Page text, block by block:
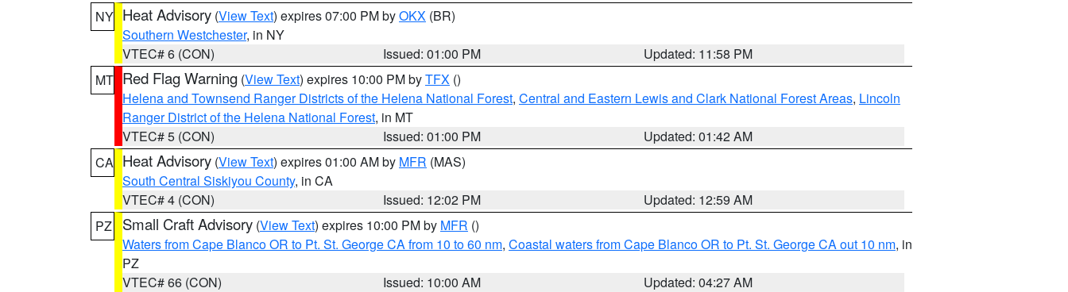
NY Heat Advisory (View Text) expires 07:00 PM byOKX (BR)
Southern Westchester, in NY
VTEC# 6 (CON)
Issued: 01:00 PM
Updated: 11:58 PM
MT Red Flag Warning (View Text) expires 10:00 PM byTFX ()
Helena and Townsend Ranger Districts of the Helena National Forest, Central and Eastern Lewis and Clark National Forest Areas, Lincoln
Ranger District of the Helena National Forest, in MT
VTEC# 5 (CON)
Issued: 01:00 PM
Updated: 01:42 AM
CA Heat Advisory (View Text) expires 01:00 AM by MFR (MAS)
South Central Siskiyou County, in CA
VTEC# 4 (CON)
Issued: 12:02 PM
Updated: 12:59 AM
PZ
Small Craft Advisory (View Text) expires 10:00 PM by MFR ()
Waters from Cape Blanco OR to Pt. St. George CA from 10 to 60 nm, Coastal waters from Cape Blanco OR to Pt. St. George CA out 10 nm, in
PZ
VTEC# 66 (CON)
Issued: 10:00 AM
Updated: 04:27 AM